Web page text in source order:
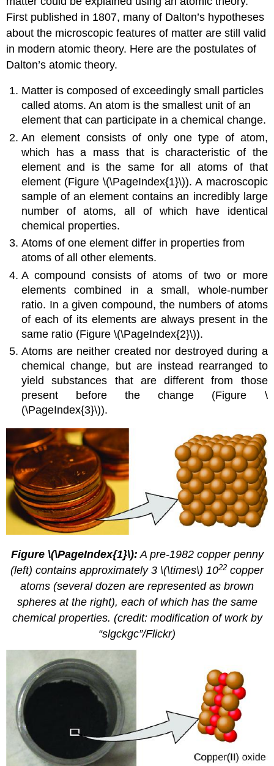
First published in 1807, many of Dalton’s hypotheses
about the microscopic features of matter are still valid
in modern atomic theory. Here are the postulates of
Dalton’s atomic theory.
Matter is composed of exceedingly small particles
called atoms. Anatom is the smallest unit of an
element that can participate in a chemical change.
An elementconsists of only one type of atom,
which has a mass that is characteristic of the
element and is the same for all atoms of that
element (Figure \(\PageIndex{1}\)). A macroscopic
sample of an element contains an incredibly large
number of atoms, all of which have identical
chemical properties.
Atoms of one element differ in properties from
atoms of all other elements.
A compound consists of atoms of two or more
elements combined in a small, whole-number
ratio. In a given compound, the numbers of atoms
of each of its elements are always present in the
same ratio (Figure \(\PageIndex{2}\)).
Atoms are neither created nor destroyed during a
chemical change, but are instead rearranged to
yield substances that are different from those
present before the change (Figure \
(\PageIndex{3}\)).
Figure \(\PageIndex{1}\): A pre-1982 copper penny
(left) contains approximately 3 \(\times\) 1022 copper
atoms (several dozen are represented as brown
spheres at the right), each of which has the same
chemical properties. (credit: modification of work by
“slgckgc”/Flickr)